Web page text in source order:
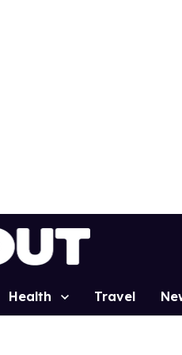
Health Travel